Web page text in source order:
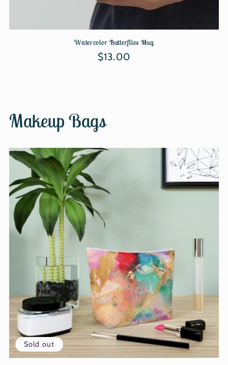
Watercolor Butterflies Mug
Regular
$13.00
Makeup Bags
Sold out